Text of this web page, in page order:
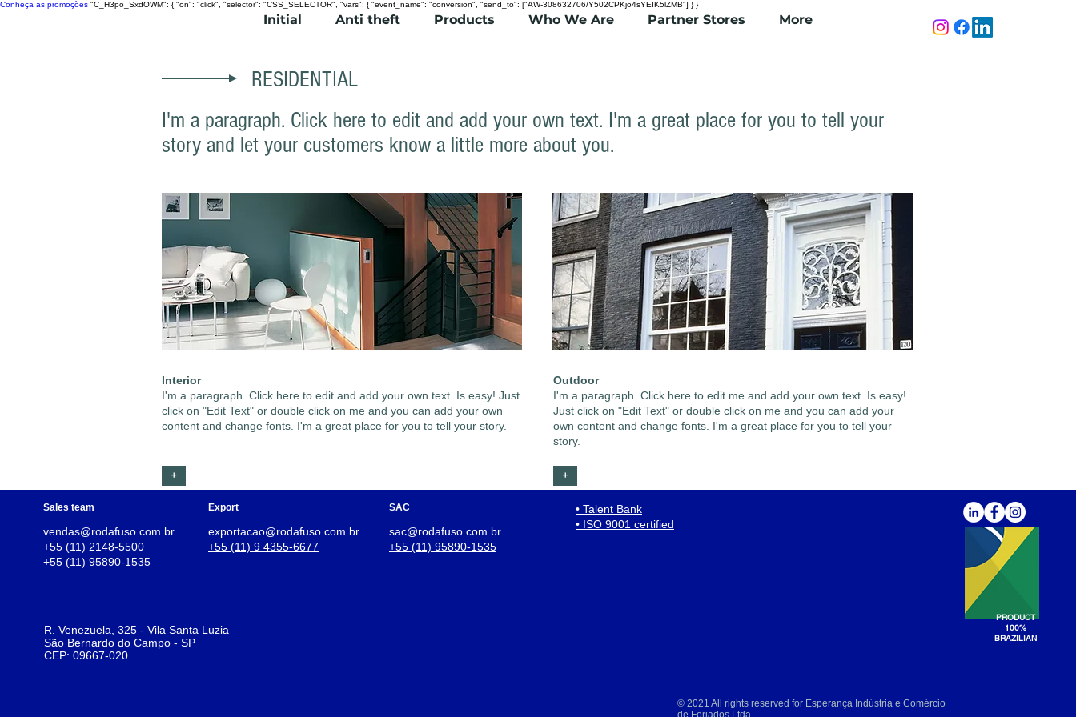
Conheça as promoções "C_H3po_SxdOWM": { "on": "click", "selector": "CSS_SELECTOR", "vars": { "event_name": "conversion", "send_to": ["AW-308632706/Y502CPKjo4sYEIK5lZMB"] } }
Initial Anti theft Products Who We Are Partner Stores More
RESIDENTIAL
I'm a paragraph. Click here to edit and add your own text. I'm a great place for you to tell your
story and let your customers know a little more about you.
Interior
I'm a paragraph. Click here to edit and add your own text. Is easy! Just
click on "Edit Text" or double click on me and you can add your own
content and change fonts. I'm a great place for you to tell your story.
+
Outdoor
I'm a paragraph. Click here to edit me and add your own text. Is easy!
Just click on "Edit Text" or double click on me and you can add your
own content and change fonts. I'm a great place for you to tell your
story.
+
Sales team
vendas@rodafuso.com.br
+55 (11) 2148-5500
+55 (11) 95890-1535
Export
exportacao@rodafuso.com.br
+55 (11) 9 4355-6677
SAC
sac@rodafuso.com.br
+55 (11) 95890-1535
• Talent Bank
• ISO 9001 certified
R. Venezuela, 325 - Vila Santa Luzia
São Bernardo do Campo - SP
CEP: 09667-020
PRODUCT
100%
BRAZILIAN
© 2021 All rights reserved for Esperança Indústria e Comércio
de Forjados Ltda.